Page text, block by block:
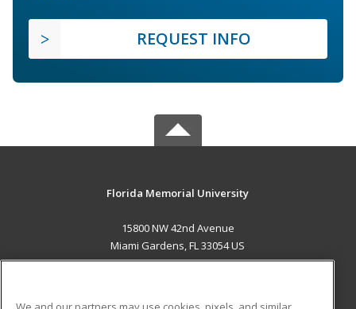
REQUEST INFO
Florida Memorial University
15800 NW 42nd Avenue
Miami Gardens, FL 33054 US